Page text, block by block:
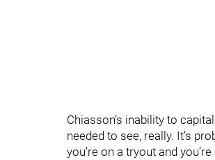
Chiasson’s inability to
needed to see, really. It’s
you’re on a tryout and